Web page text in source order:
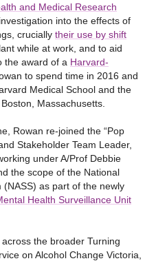
and Medical Research
into the effects of
crucially their use by shift
while at work, and to aid
the award of a Harvard-
to spend time in 2016 and
Medical School and the
Massachusetts.
Rowan re-joined the “Pop
Stakeholder Team Leader,
under A/Prof Debbie
the scope of the National
as part of the newly
Health Surveillance Unit
the broader Turning
on Alcohol Change Victoria,